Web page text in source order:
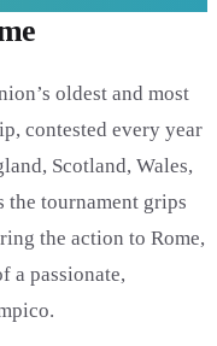
oldest and most
contested every year
Scotland, Wales,
the tournament grips
the action to Rome,
a passionate,